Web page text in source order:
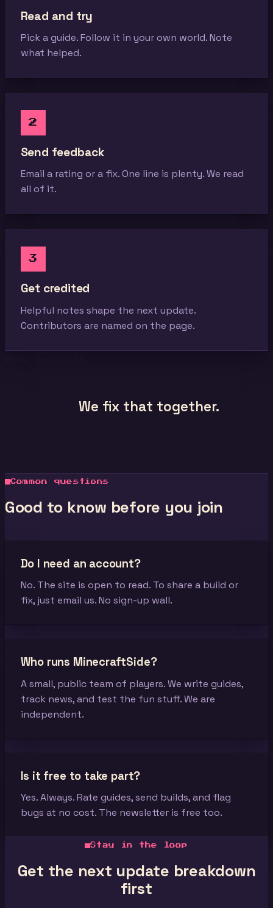
Read and try
Pick a guide. Follow it in your own world. Note
what helped.
2
Send feedback
Email a rating or a fix. One line is plenty. We read
all of it.
3
Get credited
Helpful notes shape the next update.
Contributors are named on the page.
We fix that together.
Common questions
Good to know before you join
Do I need an account?
No. The site is open to read. To share a build or
fix, just email us. No sign-up wall.
Who runs MinecraftSide?
A small, public team of players. We write guides,
track news, and test the fun stuff. We are
independent.
Is it free to take part?
Yes. Always. Rate guides, send builds, and flag
bugs at no cost. The newsletter is free too.
Stay in the loop
Get the next update breakdown
first